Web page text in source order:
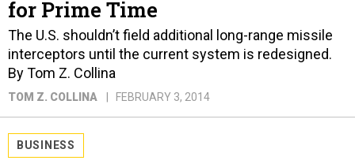
for Prime Time
The U.S. shouldn’t field additional long-range missile
interceptors until the current system is redesigned.
By Tom Z. Collina
TOM Z. COLLINA FEBRUARY 3, 2014
BUSINESS